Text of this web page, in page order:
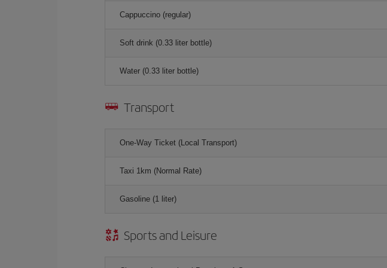
Cappuccino (regular)
Soft drink (0.33 liter bottle)
Water (0.33 liter bottle)
Transport
One-Way Ticket (Local Transport)
Taxi 1km (Normal Rate)
Gasoline (1 liter)
Sports and Leisure